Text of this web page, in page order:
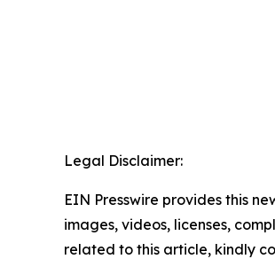
Legal Disclaimer:
EIN Presswire provides this
images, videos, licenses,
related to this article, kindly